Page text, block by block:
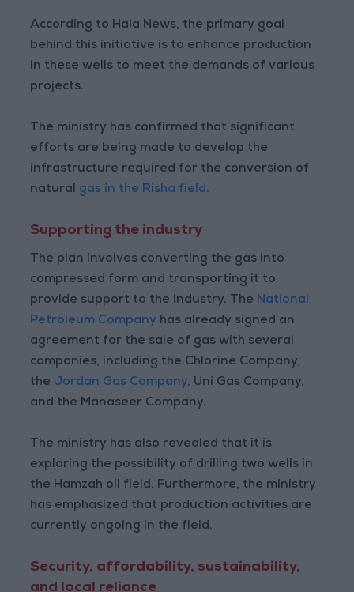
According to Hala News, the primary goal
behind this initiative is to enhance production
in these wells to meet the demands of various
projects.
The ministry has confirmed that significant
efforts are being made to develop the
infrastructure required for the conversion of
natural gas in the Risha field.
Supporting the industry
The plan involves converting the gas into
compressed form and transporting it to
provide support to the industry. The National
Petroleum Company has already signed an
agreement for the sale of gas with several
companies, including the Chlorine Company,
the Jordan Gas Company, Uni Gas Company,
and the Manaseer Company.
The ministry has also revealed that it is
exploring the possibility of drilling two wells in
the Hamzah oil field. Furthermore, the ministry
has emphasized that production activities are
currently ongoing in the field.
Security, affordability, sustainability,
and local reliance